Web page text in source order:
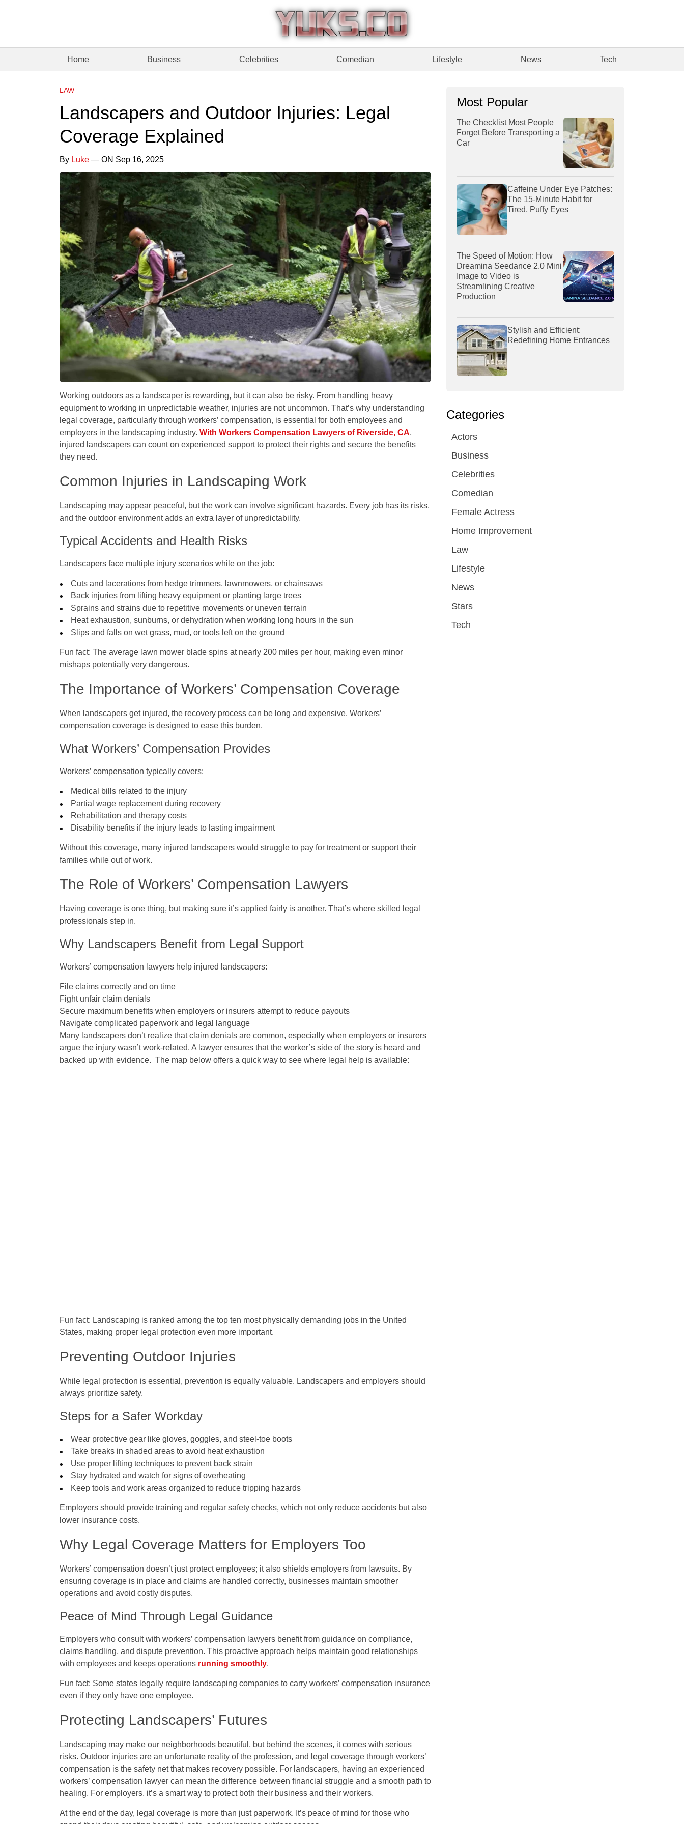
Home Business Celebrities Comedian Lifestyle News Tech
LAW
Landscapers and Outdoor Injuries: Legal
Coverage Explained
By Luke — ON Sep 16, 2025
Working outdoors as a landscaper is rewarding, but it can also be risky. From handling heavy
equipment to working in unpredictable weather, injuries are not uncommon. That’s why understanding
legal coverage, particularly through workers’ compensation, is essential for both employees and
employers in the landscaping industry. With Workers Compensation Lawyers of Riverside, CA,
injured landscapers can count on experienced support to protect their rights and secure the benefits
they need.
Common Injuries in Landscaping Work
Landscaping may appear peaceful, but the work can involve significant hazards. Every job has its risks,
and the outdoor environment adds an extra layer of unpredictability.
Typical Accidents and Health Risks
Landscapers face multiple injury scenarios while on the job:
Cuts and lacerations from hedge trimmers, lawnmowers, or chainsaws
Back injuries from lifting heavy equipment or planting large trees
Sprains and strains due to repetitive movements or uneven terrain
Heat exhaustion, sunburns, or dehydration when working long hours in the sun
Slips and falls on wet grass, mud, or tools left on the ground
Fun fact: The average lawn mower blade spins at nearly 200 miles per hour, making even minor
mishaps potentially very dangerous.
The Importance of Workers’ Compensation Coverage
When landscapers get injured, the recovery process can be long and expensive. Workers’
compensation coverage is designed to ease this burden.
What Workers’ Compensation Provides
Workers’ compensation typically covers:
Medical bills related to the injury
Partial wage replacement during recovery
Rehabilitation and therapy costs
Disability benefits if the injury leads to lasting impairment
Without this coverage, many injured landscapers would struggle to pay for treatment or support their
families while out of work.
The Role of Workers’ Compensation Lawyers
Having coverage is one thing, but making sure it’s applied fairly is another. That’s where skilled legal
professionals step in.
Why Landscapers Benefit from Legal Support
Workers’ compensation lawyers help injured landscapers:
File claims correctly and on time
Fight unfair claim denials
Secure maximum benefits when employers or insurers attempt to reduce payouts
Navigate complicated paperwork and legal language
Many landscapers don’t realize that claim denials are common, especially when employers or insurers
argue the injury wasn’t work-related. A lawyer ensures that the worker’s side of the story is heard and
backed up with evidence. The map below offers a quick way to see where legal help is available:
Fun fact: Landscaping is ranked among the top ten most physically demanding jobs in the United
States, making proper legal protection even more important.
Preventing Outdoor Injuries
While legal protection is essential, prevention is equally valuable. Landscapers and employers should
always prioritize safety.
Steps for a Safer Workday
Wear protective gear like gloves, goggles, and steel-toe boots
Take breaks in shaded areas to avoid heat exhaustion
Use proper lifting techniques to prevent back strain
Stay hydrated and watch for signs of overheating
Keep tools and work areas organized to reduce tripping hazards
Employers should provide training and regular safety checks, which not only reduce accidents but also
lower insurance costs.
Why Legal Coverage Matters for Employers Too
Workers’ compensation doesn’t just protect employees; it also shields employers from lawsuits. By
ensuring coverage is in place and claims are handled correctly, businesses maintain smoother
operations and avoid costly disputes.
Peace of Mind Through Legal Guidance
Employers who consult with workers’ compensation lawyers benefit from guidance on compliance,
claims handling, and dispute prevention. This proactive approach helps maintain good relationships
with employees and keeps operations running smoothly.
Fun fact: Some states legally require landscaping companies to carry workers’ compensation insurance
even if they only have one employee.
Protecting Landscapers’ Futures
Landscaping may make our neighborhoods beautiful, but behind the scenes, it comes with serious
risks. Outdoor injuries are an unfortunate reality of the profession, and legal coverage through workers’
compensation is the safety net that makes recovery possible. For landscapers, having an experienced
workers’ compensation lawyer can mean the difference between financial struggle and a smooth path to
healing. For employers, it’s a smart way to protect both their business and their workers.
At the end of the day, legal coverage is more than just paperwork. It’s peace of mind for those who
Most Popular
The Checklist Most People
Forget Before Transporting a
Car
Caffeine Under Eye Patches:
The 15-Minute Habit for
Tired, Puffy Eyes
The Speed of Motion: How
Dreamina Seedance 2.0 Mini
Image to Video is
Streamlining Creative
Production
Stylish and Efficient:
Redefining Home Entrances
Categories
Actors
Business
Celebrities
Comedian
Female Actress
Home Improvement
Law
Lifestyle
News
Stars
Tech